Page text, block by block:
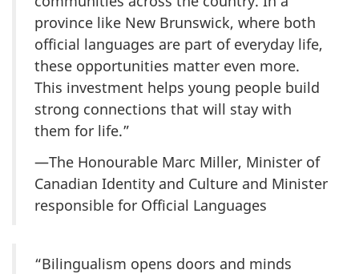
province like New Brunswick, where both
official languages are part of everyday life,
these opportunities matter even more.
This investment helps young people build
strong connections that will stay with
them for life.”
—The Honourable Marc Miller, Minister of
Canadian Identity and Culture and Minister
responsible for Official Languages
“Bilingualism opens doors and minds